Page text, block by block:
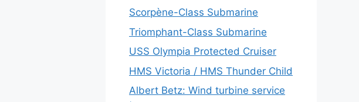
Scorpène-Class Submarine
Triomphant-Class Submarine
USS Olympia Protected Cruiser
HMS Victoria / HMS Thunder Child
Albert Betz: Wind turbine service